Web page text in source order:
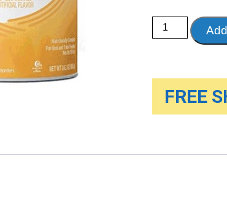
Abbott
EleCare
Medical
Can,
Case
quantity
FREE